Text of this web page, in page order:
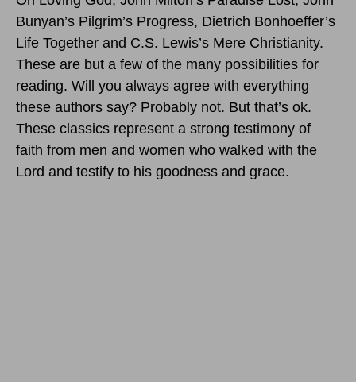
Bunyan’s Pilgrim’s Progress, Dietrich Bonhoeffer’s
Life Together and C.S. Lewis’s Mere Christianity.
These are but a few of the many possibilities for
reading. Will you always agree with everything
these authors say? Probably not. But that’s ok.
These classics represent a strong testimony of
faith from men and women who walked with the
Lord and testify to his goodness and grace.